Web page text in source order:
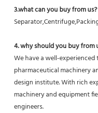
3.what can you buy from us?
4. why should you buy from
We have a well-
pharmaceutical machinery
design institute. With rich
machinery and equipment
engineers.